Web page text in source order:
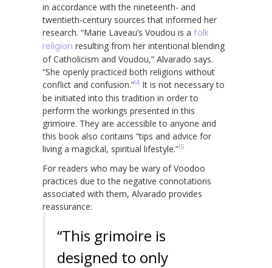
in accordance with the nineteenth- and
twentieth-century sources that informed her
research. “Marie Laveau’s Voudou is a folk
religion resulting from her intentional blending
of Catholicism and Voudou,” Alvarado says.
“She openly practiced both religions without
conflict and confusion.”14 It is not necessary to
be initiated into this tradition in order to
perform the workings presented in this
grimoire. They are accessible to anyone and
this book also contains “tips and advice for
living a magickal, spiritual lifestyle.”15
For readers who may be wary of Voodoo
practices due to the negative connotations
associated with them, Alvarado provides
reassurance:
“This grimoire is
designed to only